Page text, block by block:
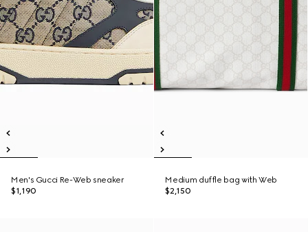
Men's Gucci Re-Web sneaker
$1,190
Medium duffle bag with Web
$2,150